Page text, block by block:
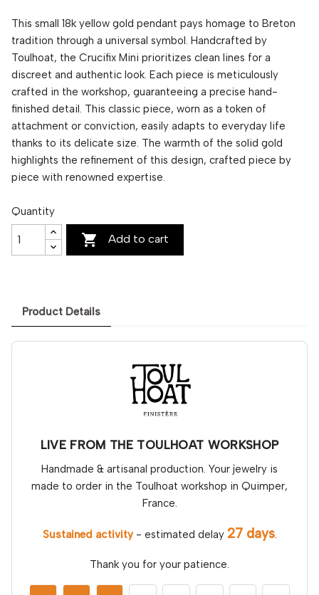
This small 18k yellow gold pendant pays homage to Breton
tradition through a universal symbol. Handcrafted by
Toulhoat, the Crucifix Mini prioritizes clean lines for a
discreet and authentic look. Each piece is meticulously
crafted in the workshop, guaranteeing a precise hand-
finished detail. This classic piece, worn as a token of
attachment or conviction, easily adapts to everyday life
thanks to its delicate size. The warmth of the solid gold
highlights the refinement of this design, crafted piece by
piece with renowned expertise.
Quantity
 Add to cart
Product Details
LIVE FROM THE TOULHOAT WORKSHOP
Handmade & artisanal production. Your jewelry is
made to order in the Toulhoat workshop in Quimper,
France.
Sustained activity- estimated delay 27 days.
Thank you for your patience.